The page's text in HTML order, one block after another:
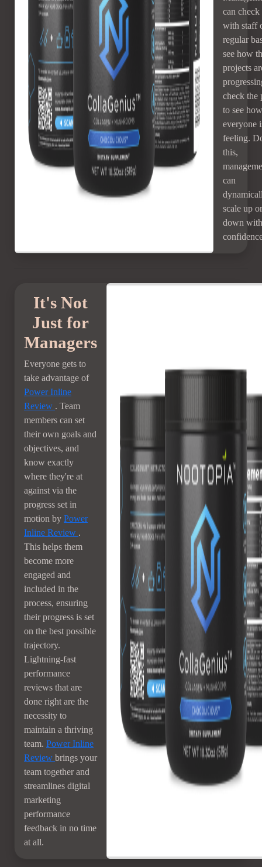
can check
with staff
regular
see how
projects
check the
to see how
everyone
feeling.
this,
can
scale up or
down with
It's Not
Just for
Managers
Everyone gets to
take advantage of
Power Inline
Review . Team
members can set
their own goals and
objectives, and
know exactly
where they're at
against via the
progress set in
motion by Power
Inline Review .
This helps them
become more
engaged and
included in the
process, ensuring
their progress is set
on the best possible
trajectory.
Lightning-fast
performance
reviews that are
done right are the
necessity to
maintain a thriving
team. Power Inline
Review brings your
team together and
streamlines digital
marketing
performance
feedback in no time
at all.